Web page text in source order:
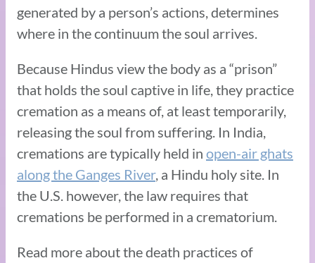
generated by a person’s actions, determines
where in the continuum the soul arrives.
Because Hindus view the body as a “prison”
that holds the soul captive in life, they practice
cremation as a means of, at least temporarily,
releasing the soul from suffering. In India,
cremations are typically held in open-air ghats
along the Ganges River, a Hindu holy site. In
the U.S. however, the law requires that
cremations be performed in a crematorium.
Read more about the death practices of